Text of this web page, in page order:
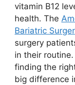
vitamin B12
health. The
Bariatric
surgery
in their
finding the
big difference